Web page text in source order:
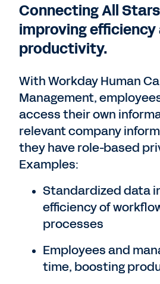
Connecting All
improving efficiency
productivity.
With Workday Human
Management,
access their own
relevant company
they have role-based
Examples:
Standardized data
efficiency of
processes
Employees and
time, boosting